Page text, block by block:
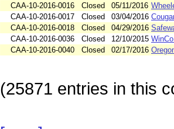
CAA-10-2016-0016
Closed 05/11/2016
CAA-10-2016-0017
Closed 03/04/2016
CAA-10-2016-0018
Closed 04/29/2016
CAA-10-2016-0036
Closed 12/10/2015
CAA-10-2016-0040
Closed 02/17/2016
(25871 entries in this